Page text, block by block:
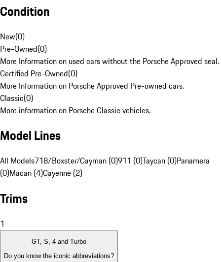
Condition
New(0)
Pre-Owned(0)
More Information on used cars without the Porsche Approved seal.
Certified Pre-Owned(0)
More Information on Porsche Approved Pre-owned cars.
Classic(0)
More information on Porsche Classic vehicles.
Model Lines
All Models718/Boxster/Cayman (0)911 (0)Taycan (0)Panamera
(0)Macan (4)Cayenne (2)
Trims
1
GT, S, 4 and Turbo
Do you know the iconic abbreviations?